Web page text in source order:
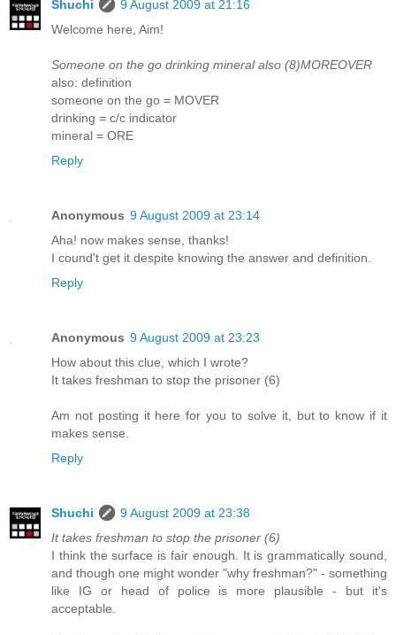
Shuchi
9 August 2009 at 21:16
Welcome here, Aim!
Someone on the go drinking mineral also (8)MOREOVER
also: definition
someone on the go = MOVER
drinking = c/c indicator
mineral = ORE
Reply
Anonymous 9 August 2009 at 23:14
Aha! now makes sense, thanks!
I cound't get it despite knowing the answer and definition.
Reply
Anonymous 9 August 2009 at 23:23
How about this clue, which I wrote?
It takes freshman to stop the prisoner (6)
Am not posting it here for you to solve it, but to know if it
makes sense.
Reply
Shuchi
9 August 2009 at 23:38
It takes freshman to stop the prisoner (6)
I think the surface is fair enough. It is grammatically sound,
and though one might wonder "why freshman?" - something
like IG or head of police is more plausible - but it's
acceptable.